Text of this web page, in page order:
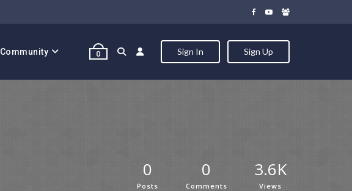
Community 0 Sign In Sign Up
0
Posts
0
Comments
3.6K
Views